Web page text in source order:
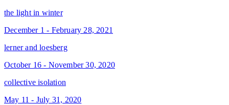
the light in winter
December 1 - February 28, 2021
lerner and loesberg
October 16 - November 30, 2020
collective isolation
May 11 - July 31, 2020